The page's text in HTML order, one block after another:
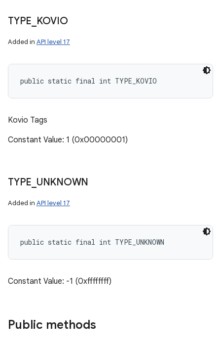
TYPE KOVIO
Added in API level 17
public static final int TYPE_KOVIO
Kovio Tags
Constant Value: 1 (0x00000001)
TYPE UNKNOWN
Added in API level 17
public static final int TYPE_UNKNOWN
Constant Value: -1 (0xffffffff)
Public methods